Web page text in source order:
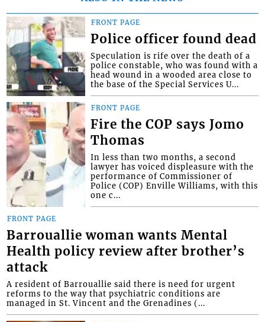
FRONT PAGE
Police officer found dead
Speculation is rife over the death of a
police constable, who was found with a
head wound in a wooded area close to
the base of the Special Services U...
FRONT PAGE
Fire the COP says Jomo
Thomas
In less than two months, a second
lawyer has voiced displeasure with the
performance of Commissioner of
Police (COP) Enville Williams, with this
one c...
FRONT PAGE
Barrouallie woman wants Mental
Health policy review after brother’s
attack
A resident of Barrouallie said there is need for urgent
reforms to the way that psychiatric conditions are
managed in St. Vincent and the Grenadines (...